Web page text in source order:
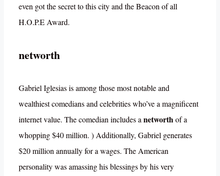
even got the secret to this city and the Beacon of all
H.O.P.E Award.
networth
Gabriel Iglesias is among those most notable and
wealthiest comedians and celebrities who’ve a magnificent
internet value. The comedian includes a networthof a
whopping $40 million. ) Additionally, Gabriel generates
$20 million annually for a wages. The American
personality was amassing his blessings by his very